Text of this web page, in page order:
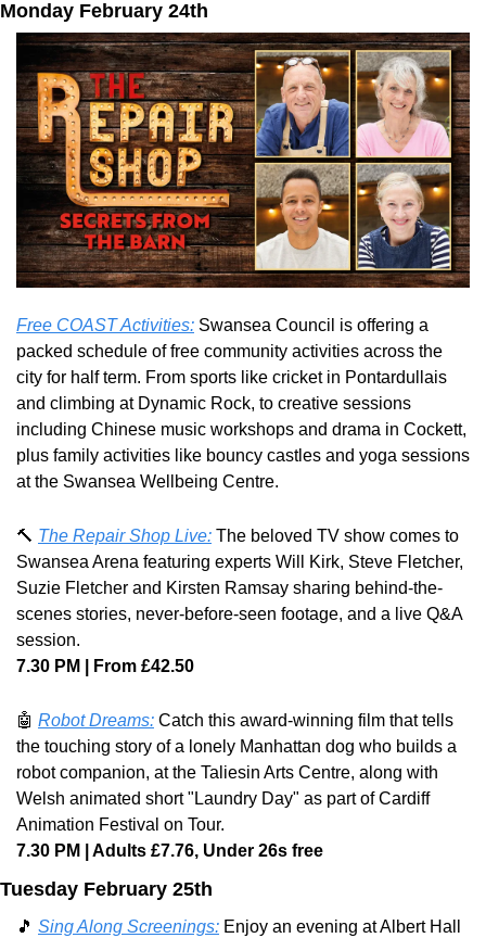
Monday February 24th
Free COAST Activities: Swansea Council is offering a
packed schedule of free community activities across the
city for half term. From sports like cricket in Pontardullais
and climbing at Dynamic Rock, to creative sessions
including Chinese music workshops and drama in Cockett,
plus family activities like bouncy castles and yoga sessions
at the Swansea Wellbeing Centre.
🔨 The Repair Shop Live: The beloved TV show comes to
Swansea Arena featuring experts Will Kirk, Steve Fletcher,
Suzie Fletcher and Kirsten Ramsay sharing behind-the-
scenes stories, never-before-seen footage, and a live Q&A
session.
7.30 PM | From £42.50
🤖 Robot Dreams: Catch this award-winning film that tells
the touching story of a lonely Manhattan dog who builds a
robot companion, at the Taliesin Arts Centre, along with
Welsh animated short "Laundry Day" as part of Cardiff
Animation Festival on Tour.
7.30 PM | Adults £7.76, Under 26s free
Tuesday February 25th
🎵 Sing Along Screenings: Enjoy an evening at Albert Hall